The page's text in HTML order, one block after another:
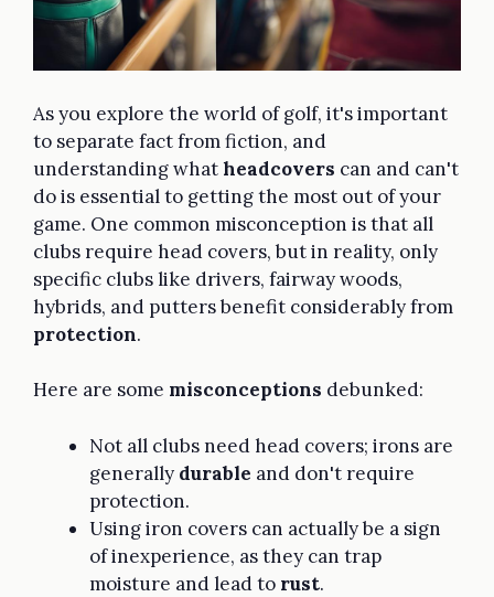
As you explore the world of golf, it's important
to separate fact from fiction, and
understanding whatheadcovers can and can't
do is essential to getting the most out of your
game. One common misconception is that all
clubs require head covers, but in reality, only
specific clubs like drivers, fairway woods,
hybrids, and putters benefit considerably from
protection.
Here are some misconceptions debunked:
Not all clubs need head covers; irons are
generally durable and don't require
protection.
Using iron covers can actually be a sign
of inexperience, as they can trap
moisture and lead to rust.